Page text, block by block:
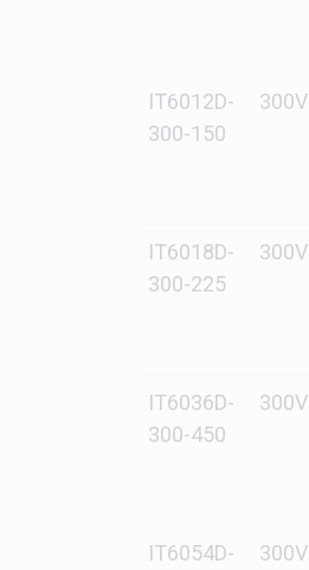
IT6012D-
300-150
300V
IT6018D-
300-225
300V
IT6036D-
300-450
300V
IT6054D-
300V